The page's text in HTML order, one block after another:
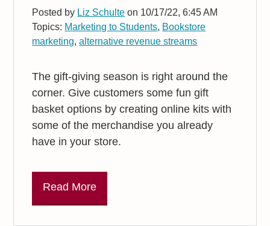
Posted by Liz Schulte on 10/17/22, 6:45 AM
Topics: Marketing to Students, Bookstore
marketing,alternative revenue streams
The gift-giving season is right around the
corner. Give customers some fun gift
basket options by creating online kits with
some of the merchandise you already
have in your store.
Read More